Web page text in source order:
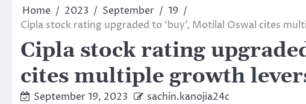
Home 2023 September
19
Cipla stock rating upgraded to ‘buy’, Motilal Oswal cites
Cipla stock rating
cites multiple growth
September 19, 2023 sachin.kanojia24c